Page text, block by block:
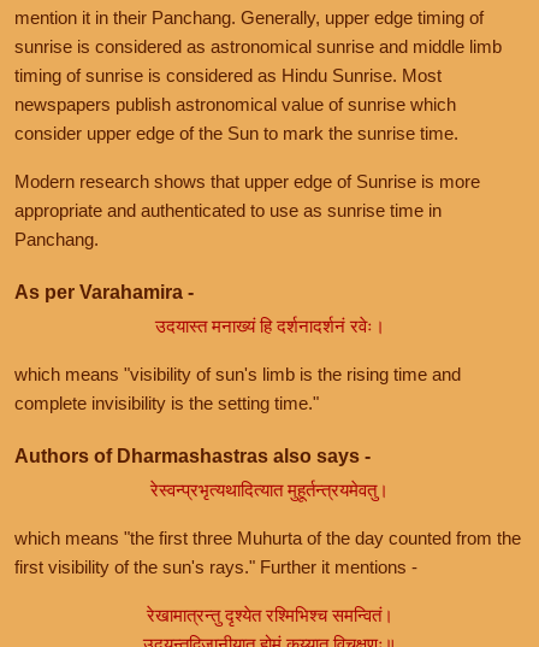
mention it in their Panchang. Generally, upper edge timing of
sunrise is considered as astronomical sunrise and middle limb
timing of sunrise is considered as Hindu Sunrise. Most
newspapers publish astronomical value of sunrise which
consider upper edge of the Sun to mark the sunrise time.
Modern research shows that upper edge of Sunrise is more
appropriate and authenticated to use as sunrise time in
Panchang.
As per Varahamira -
उदयास्त मनाख्यं हि दर्शनादर्शनं रवेः।
which means "visibility of sun's limb is the rising time and
complete invisibility is the setting time."
Authors of Dharmashastras also says -
रेस्वन्प्रभृत्यथादित्यात मुहूर्तन्त्रयमेवतु।
which means "the first three Muhurta of the day counted from the
first visibility of the sun's rays." Further it mentions -
रेखामात्रन्तु दृश्येत रश्मिभिश्च समन्वितं।